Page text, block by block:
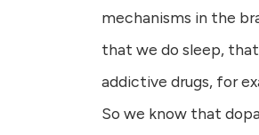
mechanisms in the
that we do sleep,
addictive drugs, for
So we know that